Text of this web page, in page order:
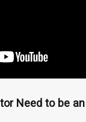
Need to be an